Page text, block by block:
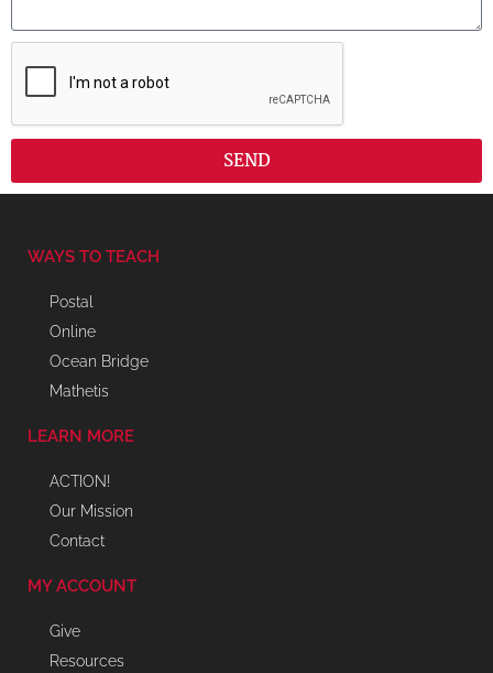
SEND
WAYS TO TEACH
Postal
Online
Ocean Bridge
Mathetis
LEARN MORE
ACTION!
Our Mission
Contact
MY ACCOUNT
Give
Resources